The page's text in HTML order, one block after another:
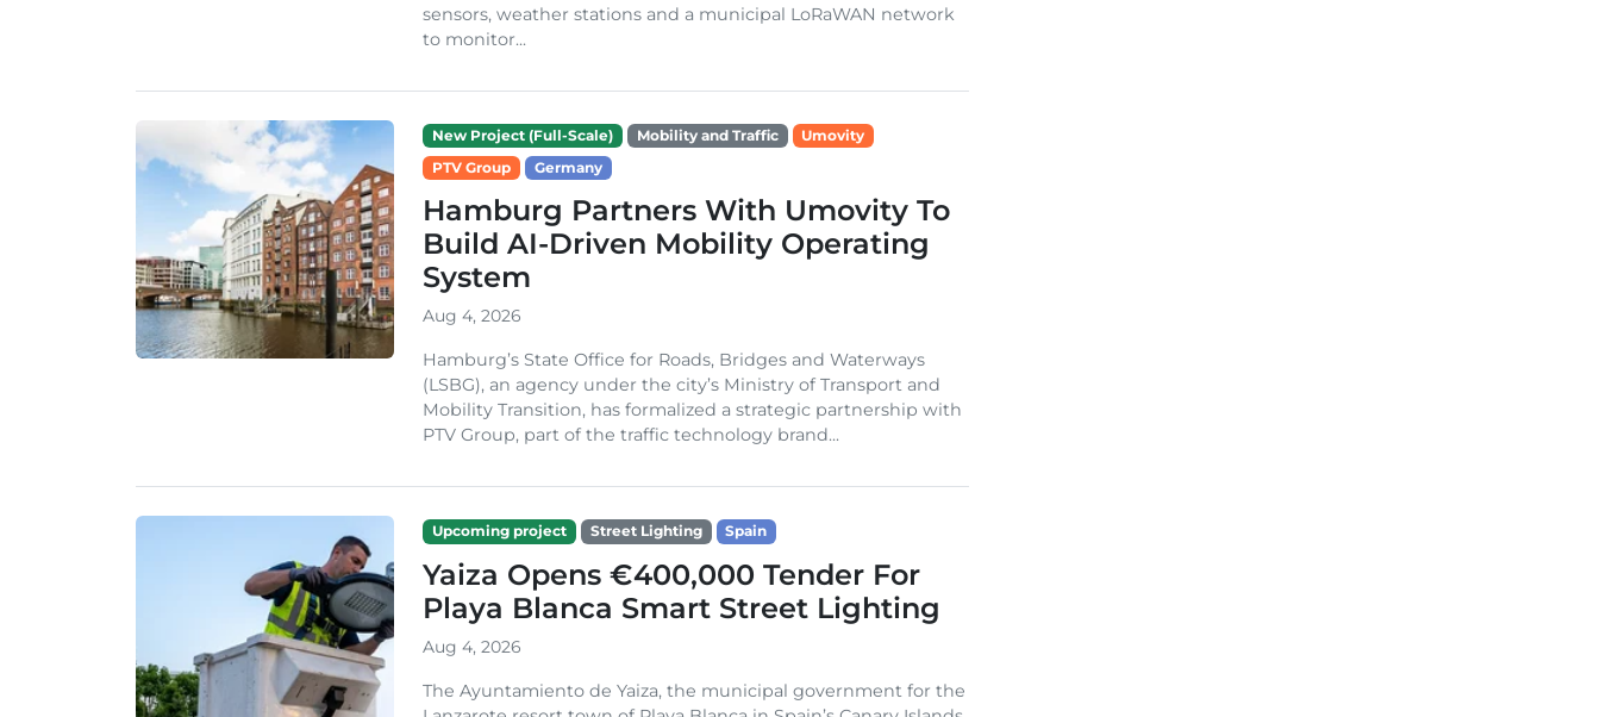
sensors, weather stations and a municipal LoRaWAN network
to monitor...
New Project (Full-Scale) Mobility and Traffic
Umovity
PTV Group
Germany
Hamburg Partners With Umovity To
Build AI-Driven Mobility Operating
System
Aug 4, 2026
Hamburg’s State Office for Roads, Bridges and Waterways
(LSBG), an agency under the city’s Ministry of Transport and
Mobility Transition, has formalized a strategic partnership with
PTV Group, part of the traffic technology brand...
Upcoming project Street Lighting Spain
Yaiza Opens €400,000 Tender For
Playa Blanca Smart Street Lighting
Aug 4, 2026
The Ayuntamiento de Yaiza, the municipal government for the